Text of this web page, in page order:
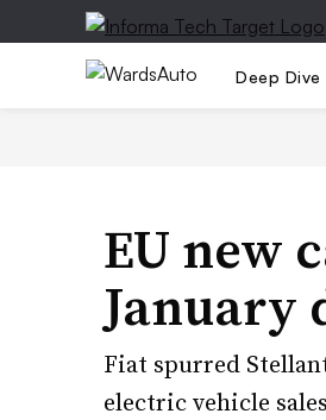
Deep Dive
EU new
January
Fiat spurred
electric vehicle